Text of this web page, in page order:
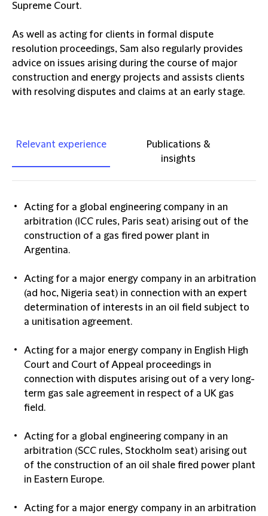
Supreme Court.
As well as acting for clients in formal dispute
resolution proceedings, Sam also regularly provides
advice on issues arising during the course of major
construction and energy projects and assists clients
with resolving disputes and claims at an early stage.
Relevant experience
Publications &
insights
Acting for a global engineering company in an
arbitration (ICC rules, Paris seat) arising out of the
construction of a gas fired power plant in
Argentina.
Acting for a major energy company in an arbitration
(ad hoc, Nigeria seat) in connection with an expert
determination of interests in an oil field subject to
a unitisation agreement.
Acting for a major energy company in English High
Court and Court of Appeal proceedings in
connection with disputes arising out of a very long-
term gas sale agreement in respect of a UK gas
field.
Acting for a global engineering company in an
arbitration (SCC rules, Stockholm seat) arising out
of the construction of an oil shale fired power plant
in Eastern Europe.
Acting for a major energy company in an arbitration